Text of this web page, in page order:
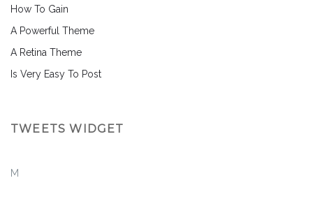
How To Gain
A Powerful Theme
A Retina Theme
Is Very Easy To Post
TWEETS WIDGET
M